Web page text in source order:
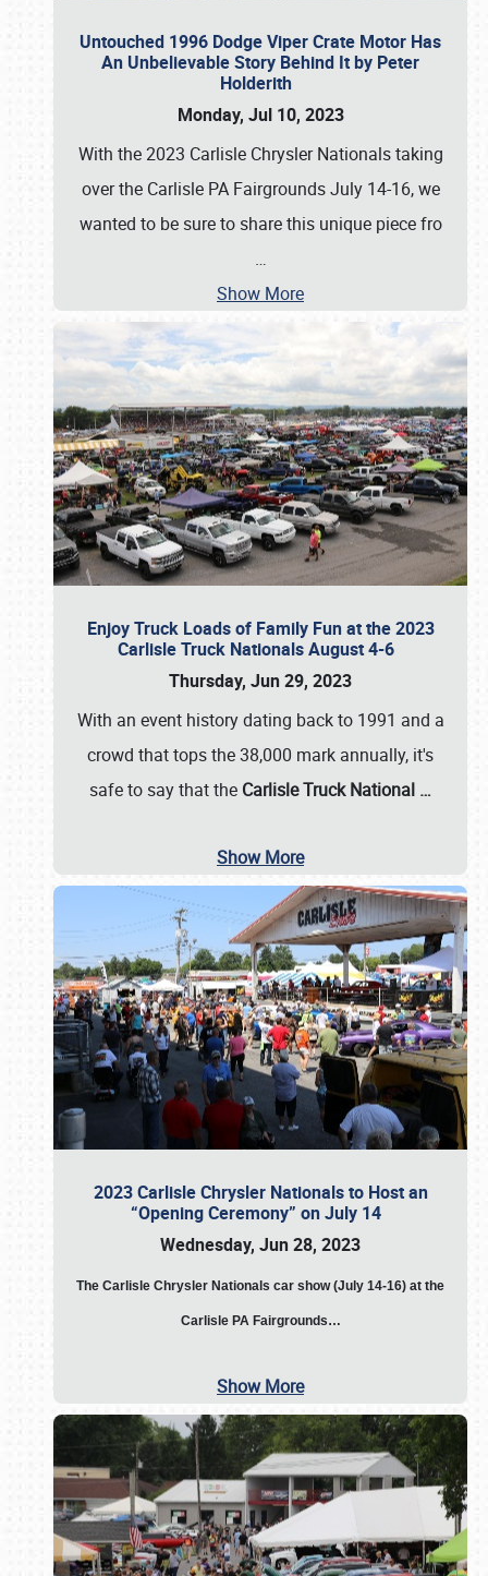
Untouched 1996 Dodge Viper Crate Motor Has
An Unbelievable Story Behind It by Peter
Holderith
Monday, Jul 10, 2023
With the 2023 Carlisle Chrysler Nationals taking
over the Carlisle PA Fairgrounds July 14-16, we
wanted to be sure to share this unique piece fro
…
Show More
Enjoy Truck Loads of Family Fun at the 2023
Carlisle Truck Nationals August 4-6
Thursday, Jun 29, 2023
With an event history dating back to 1991 and a
crowd that tops the 38,000 mark annually, it's
safe to say that the Carlisle Truck National …
Show More
2023 Carlisle Chrysler Nationals to Host an
“Opening Ceremony” on July 14
Wednesday, Jun 28, 2023
The Carlisle Chrysler Nationals car show (July 14-16) at the
Carlisle PA Fairgrounds…
Show More